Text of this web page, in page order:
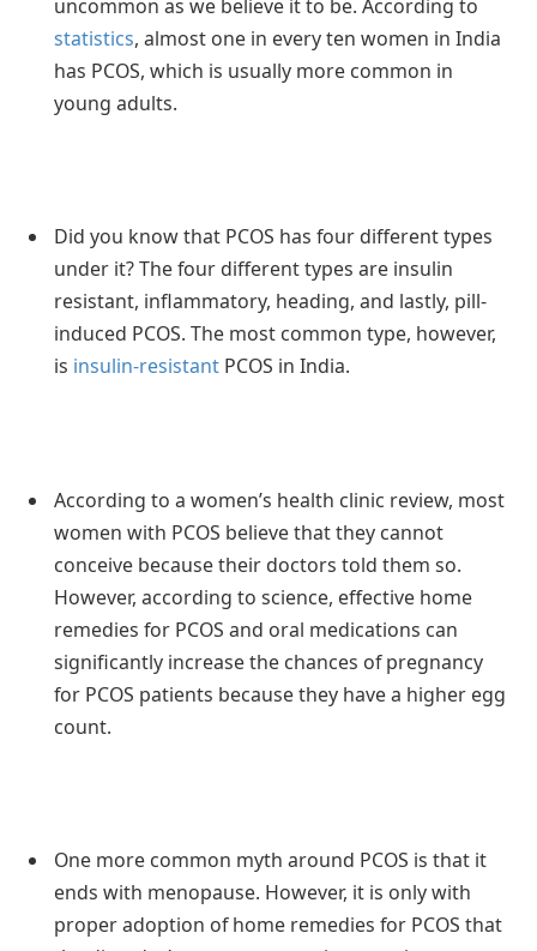
uncommon as we believe it to be. According to
statistics, almost one in every ten women in India
has PCOS, which is usually more common in
young adults.
Did you know that PCOS has four different types
under it? The four different types are insulin
resistant, inflammatory, heading, and lastly, pill-
induced PCOS. The most common type, however,
is insulin-resistant PCOS in India.
According to a women’s health clinic review, most
women with PCOS believe that they cannot
conceive because their doctors told them so.
However, according to science, effective home
remedies for PCOS and oral medications can
significantly increase the chances of pregnancy
for PCOS patients because they have a higher egg
count.
One more common myth around PCOS is that it
ends with menopause. However, it is only with
proper adoption of home remedies for PCOS that